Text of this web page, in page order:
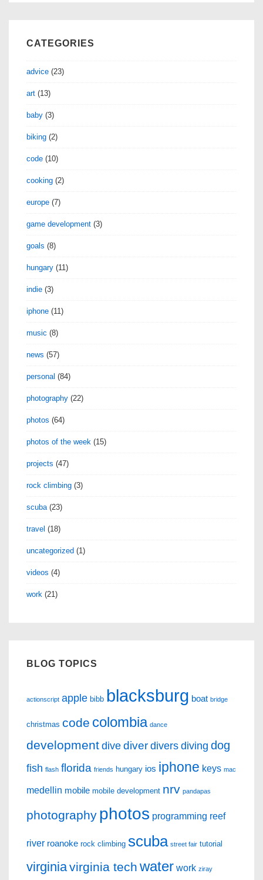
CATEGORIES
advice (23)
art (13)
baby (3)
biking (2)
code (10)
cooking (2)
europe (7)
game development (3)
goals (8)
hungary (11)
indie (3)
iphone (11)
music (8)
news (57)
personal (84)
photography (22)
photos (64)
photos of the week (15)
projects (47)
rock climbing (3)
scuba (23)
travel (18)
uncategorized (1)
videos (4)
work (21)
BLOG TOPICS
actionscript apple bibb blacksburg boat bridge
christmas code colombia dance
development dive diver divers diving dog
fish flash florida friends hungary ios iphone keys mac
medellin mobile mobile development nrv pandapas
photography photos programming reef
river roanoke rock climbing scuba street fair tutorial
virginiavirginia tech water work ziray